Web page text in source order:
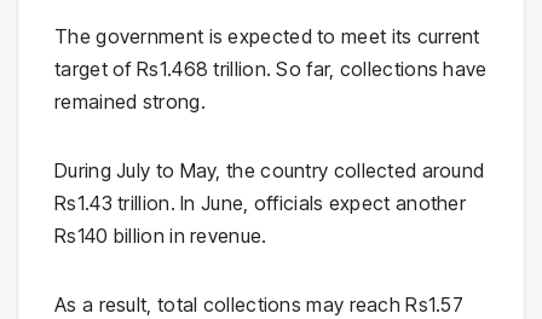
The government is expected to meet its current
target of Rs1.468 trillion. So far, collections have
remained strong.
During July to May, the country collected around
Rs1.43 trillion. In June, officials expect another
Rs140 billion in revenue.
As a result, total collections may reach Rs1.57